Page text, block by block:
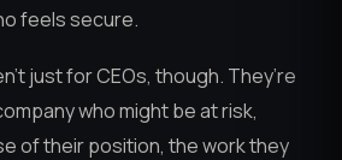
feels secure.
just for CEOs, though. They’re
who might be at risk,
of their position, the work they